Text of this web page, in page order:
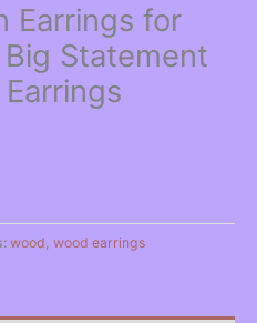
Earrings for
Big Statement
wood wood earrings